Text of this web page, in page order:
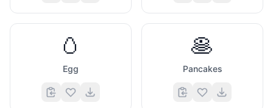
🥚
Egg
🥞
Pancakes